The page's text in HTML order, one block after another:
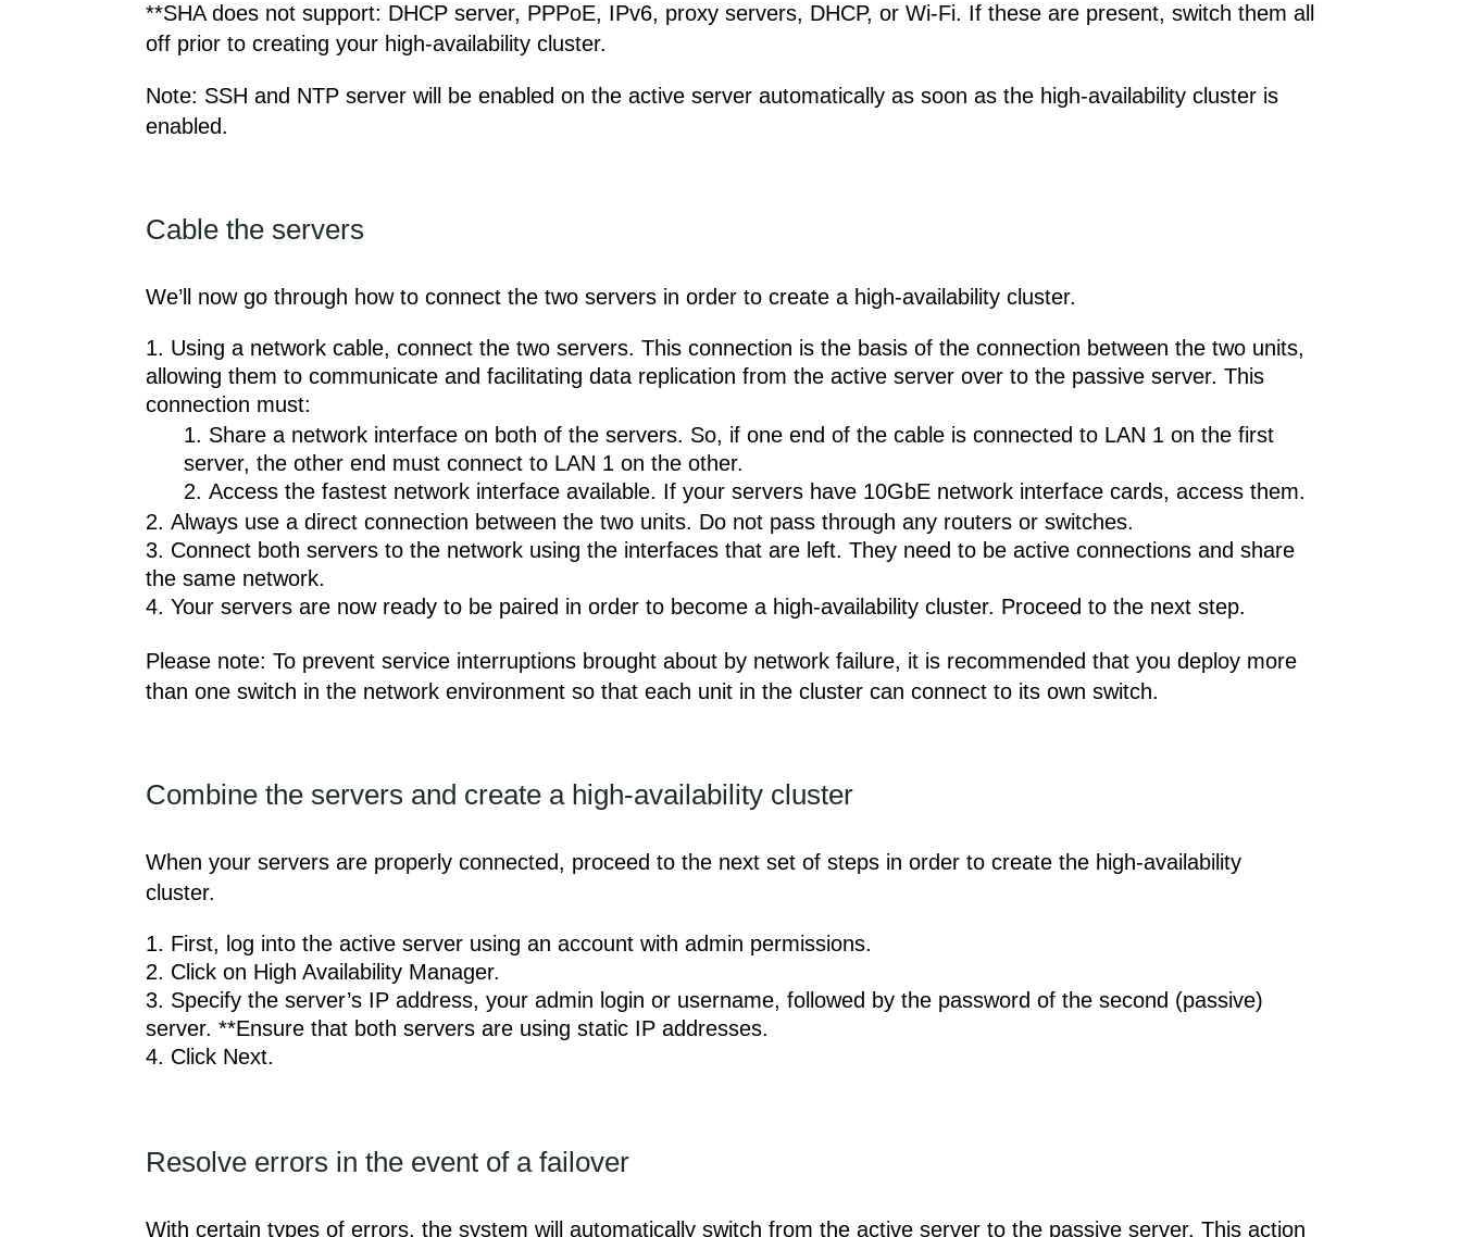
**SHA does not support: DHCP server, PPPoE, IPv6, proxy servers, DHCP, or Wi-Fi. If these are present, switch them all
off prior to creating your high-availability cluster.
Note: SSH and NTP server will be enabled on the active server automatically as soon as the high-availability cluster is
enabled.
Cable the servers
We’ll now go through how to connect the two servers in order to create a high-availability cluster.
Using a network cable, connect the two servers. This connection is the basis of the connection between the two units,
allowing them to communicate and facilitating data replication from the active server over to the passive server. This
connection must:
Share a network interface on both of the servers. So, if one end of the cable is connected to LAN 1 on the first
server, the other end must connect to LAN 1 on the other.
Access the fastest network interface available. If your servers have 10GbE network interface cards, access them.
Always use a direct connection between the two units. Do not pass through any routers or switches.
Connect both servers to the network using the interfaces that are left. They need to be active connections and share
the same network.
Your servers are now ready to be paired in order to become a high-availability cluster. Proceed to the next step.
Please note: To prevent service interruptions brought about by network failure, it is recommended that you deploy more
than one switch in the network environment so that each unit in the cluster can connect to its own switch.
Combine the servers and create a high-availability cluster
When your servers are properly connected, proceed to the next set of steps in order to create the high-availability
cluster.
First, log into the active server using an account with admin permissions.
Click on High Availability Manager.
Specify the server’s IP address, your admin login or username, followed by the password of the second (passive)
server. **Ensure that both servers are using static IP addresses.
Click Next.
Resolve errors in the event of a failover
With certain types of errors, the system will automatically switch from the active server to the passive server. This action